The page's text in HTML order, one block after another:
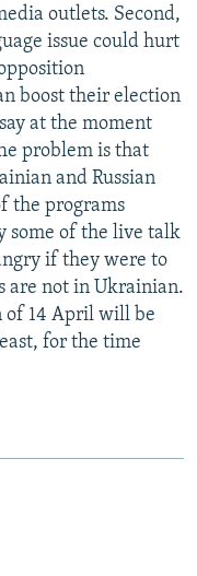
outlets. Second,
issue could hurt
boost their election
at the moment
problem is that
and Russian
the programs
some of the live talk
if they were to
are not in Ukrainian.
of 14 April will be
for the time